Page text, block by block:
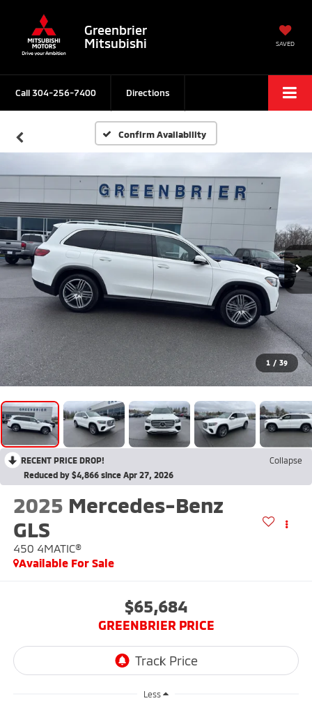
Greenbrier
Mitsubishi
SAVED
Call304-256-7400 Directions
Confirm Availability
1 / 39
RECENT PRICE DROP!
Collapse
Reduced by $4,866 since Apr 27, 2026
2025 Mercedes-Benz
GLS
450 4MATIC®
Available For Sale
$65,684
GREENBRIER PRICE
Less